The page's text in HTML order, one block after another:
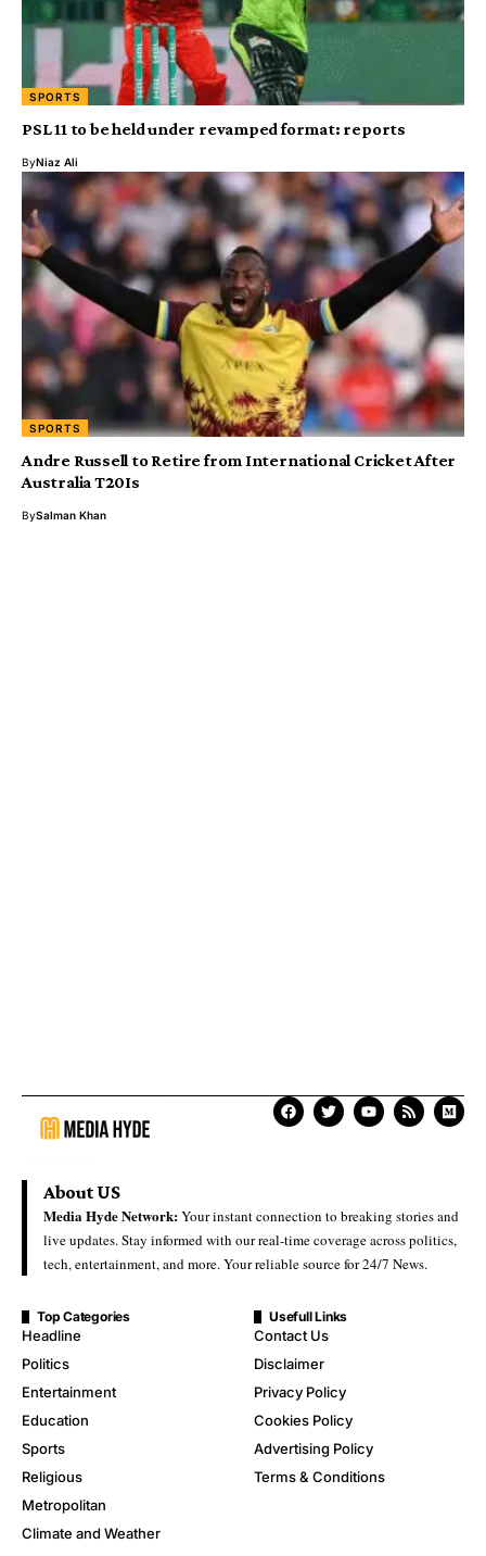
SPORTS
PSL 11 to be held under revamped format: reports
ByNiaz Ali
SPORTS
Andre Russell to Retire from International Cricket After
Australia T20Is
BySalman Khan
About US
Media Hyde Network:Your instant connection to breaking stories and
live updates. Stay informed with our real-time coverage across politics,
tech, entertainment, and more. Your reliable source for 24/7 News.
Top Categories
Headline
Politics
Entertainment
Education
Sports
Religious
Metropolitan
Climate and Weather
Usefull Links
Contact Us
Disclaimer
Privacy Policy
Cookies Policy
Advertising Policy
Terms & Conditions